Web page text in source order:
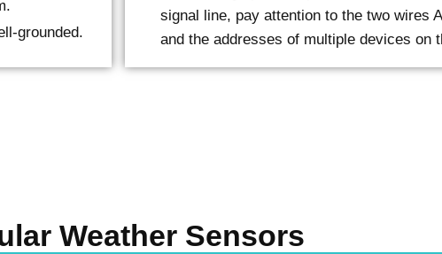
grounded.
signal line, pay attention to the two wires
and the addresses of multiple devices on
Weather Sensors